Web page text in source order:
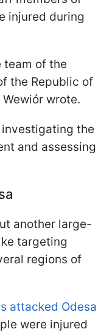
injured during
team of the
the Republic of
wrote.
the
and assessing
another large-
targeting
regions of
attacked Odesa
were injured